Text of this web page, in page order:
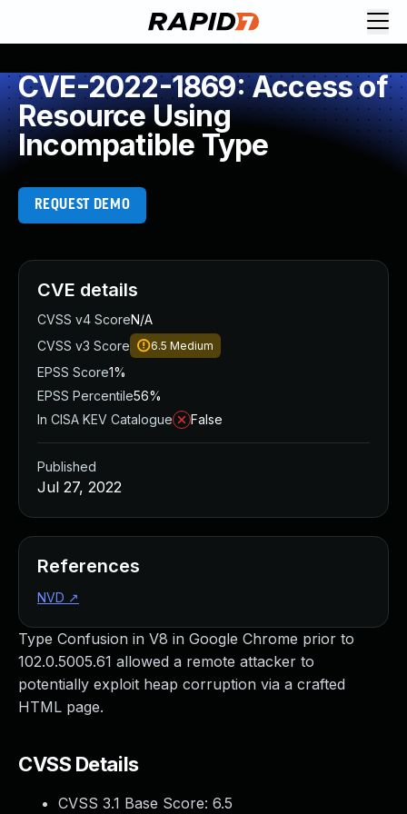
CVE-2022-1869: Access of
Resource Using
Incompatible Type
REQUEST DEMO
Type Confusion in V8 in Google Chrome prior to
102.0.5005.61 allowed a remote attacker to
potentially exploit heap corruption via a crafted
HTML page.
CVSS Details
CVSS 3.1 Base Score: 6.5
CVE details
CVSS v4 ScoreN/A
CVSS v3 Score
6.5 Medium
EPSS Score1%
EPSS Percentile56%
In CISA KEV Catalogue
False
Published
Jul 27, 2022
References
NVD ↗